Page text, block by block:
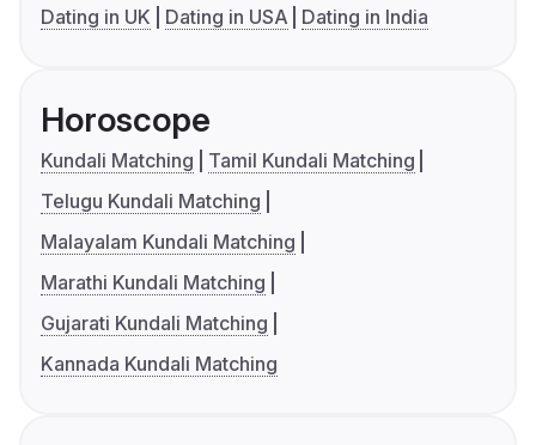
Dating in UK
Dating in USA Dating in India
Horoscope
Kundali Matching
Tamil Kundali Matching
Telugu Kundali Matching
Malayalam Kundali Matching
Marathi Kundali Matching
Gujarati Kundali Matching
Kannada Kundali Matching